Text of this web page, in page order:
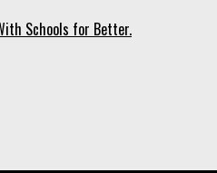
Schools for Better.